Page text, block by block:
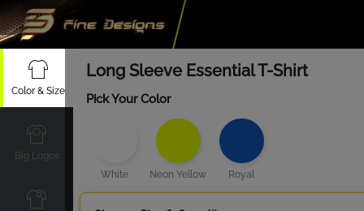
Color & Size
Big Logos
Long Sleeve Essential T-Shirt
Pick Your Color
White Neon Yellow Royal